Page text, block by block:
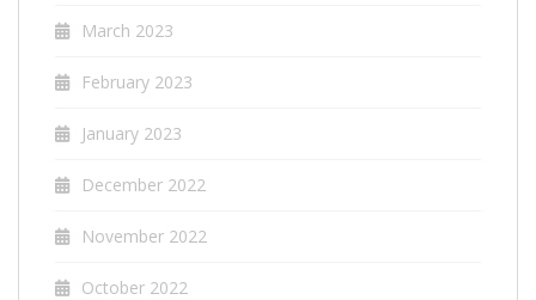
March 2023
February 2023
January 2023
December 2022
November 2022
October 2022